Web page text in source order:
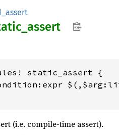
assert
static_assert {
(i.e. compile-time assert).